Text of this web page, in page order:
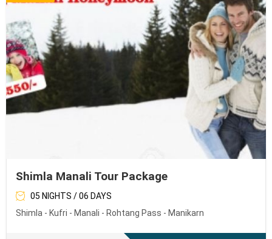
Shimla Manali Tour Package
05 NIGHTS / 06 DAYS
Shimla - Kufri - Manali - Rohtang Pass - Manikarn